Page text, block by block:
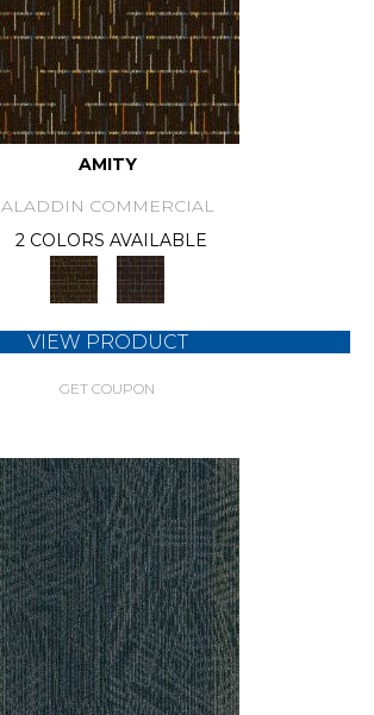
AMITY
ALADDIN COMMERCIAL
2 COLORS AVAILABLE
VIEW PRODUCT
GET COUPON